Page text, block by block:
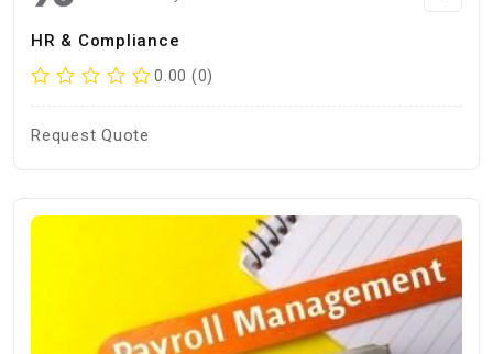
HR & Compliance
0.00 (0)
Request Quote